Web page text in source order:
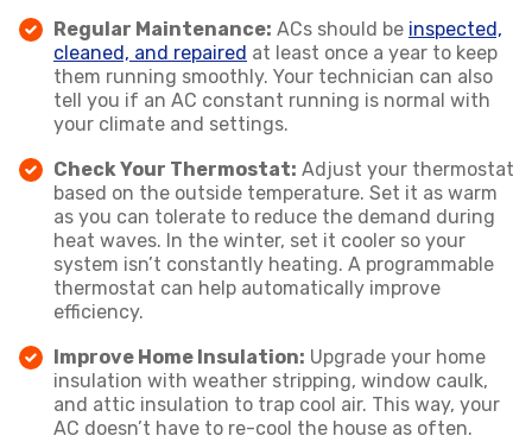
Regular Maintenance: ACs should be inspected,
cleaned, and repaired at least once a year to keep
them running smoothly. Your technician can also
tell you if an AC constant running is normal with
your climate and settings.
Check Your Thermostat: Adjust your thermostat
based on the outside temperature. Set it as warm
as you can tolerate to reduce the demand during
heat waves. In the winter, set it cooler so your
system isn’t constantly heating. A programmable
thermostat can help automatically improve
efficiency.
Improve Home Insulation: Upgrade your home
insulation with weather stripping, window caulk,
and attic insulation to trap cool air. This way, your
AC doesn’t have to re-cool the house as often.